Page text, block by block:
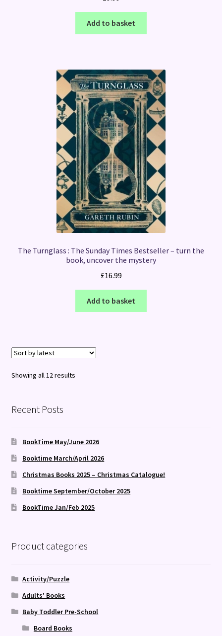
Add to basket
The Turnglass : The Sunday Times Bestseller – turn the
book, uncover the mystery
£16.99
Add to basket
Showing all 12 resultsSorted
Recent Posts
BookTime May/June 2026
Booktime March/April 2026
Christmas Books 2025 – Christmas Catalogue!
Booktime September/October 2025
BookTime Jan/Feb 2025
Product categories
Activity/Puzzle
Adults' Books
Baby Toddler Pre-School
Board Books